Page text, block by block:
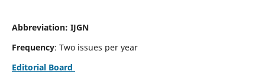
Abbreviation: IJGN
Frequency: Two issues per year
Editorial Board